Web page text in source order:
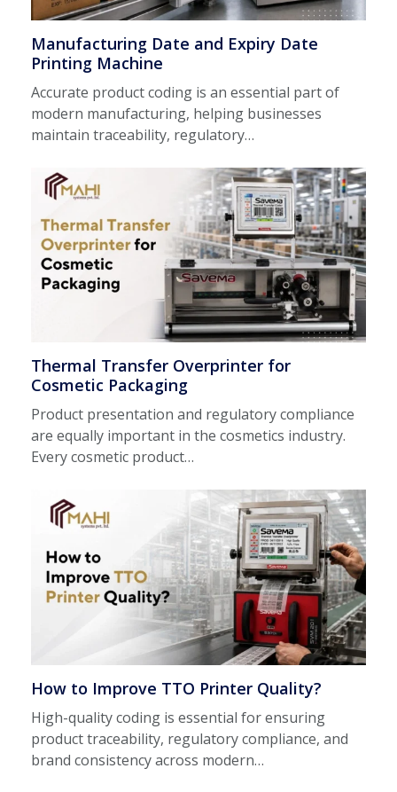
Manufacturing Date and Expiry Date
Printing Machine
Accurate product coding is an essential part of
modern manufacturing, helping businesses
maintain traceability, regulatory…
Thermal Transfer Overprinter for
Cosmetic Packaging
Product presentation and regulatory compliance
are equally important in the cosmetics industry.
Every cosmetic product…
How to Improve TTO Printer Quality?
High-quality coding is essential for ensuring
product traceability, regulatory compliance, and
brand consistency across modern…